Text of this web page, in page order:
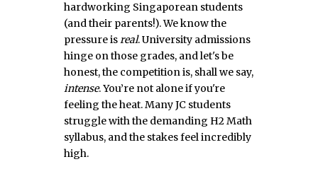
hardworking Singaporean students
(and their parents!). We know the
pressure isreal. University admissions
hinge on those grades, and let's be
honest, the competition is, shall we say,
intense. You’re not alone if you're
feeling the heat. Many JC students
struggle with the demanding H2 Math
syllabus, and the stakes feel incredibly
high.